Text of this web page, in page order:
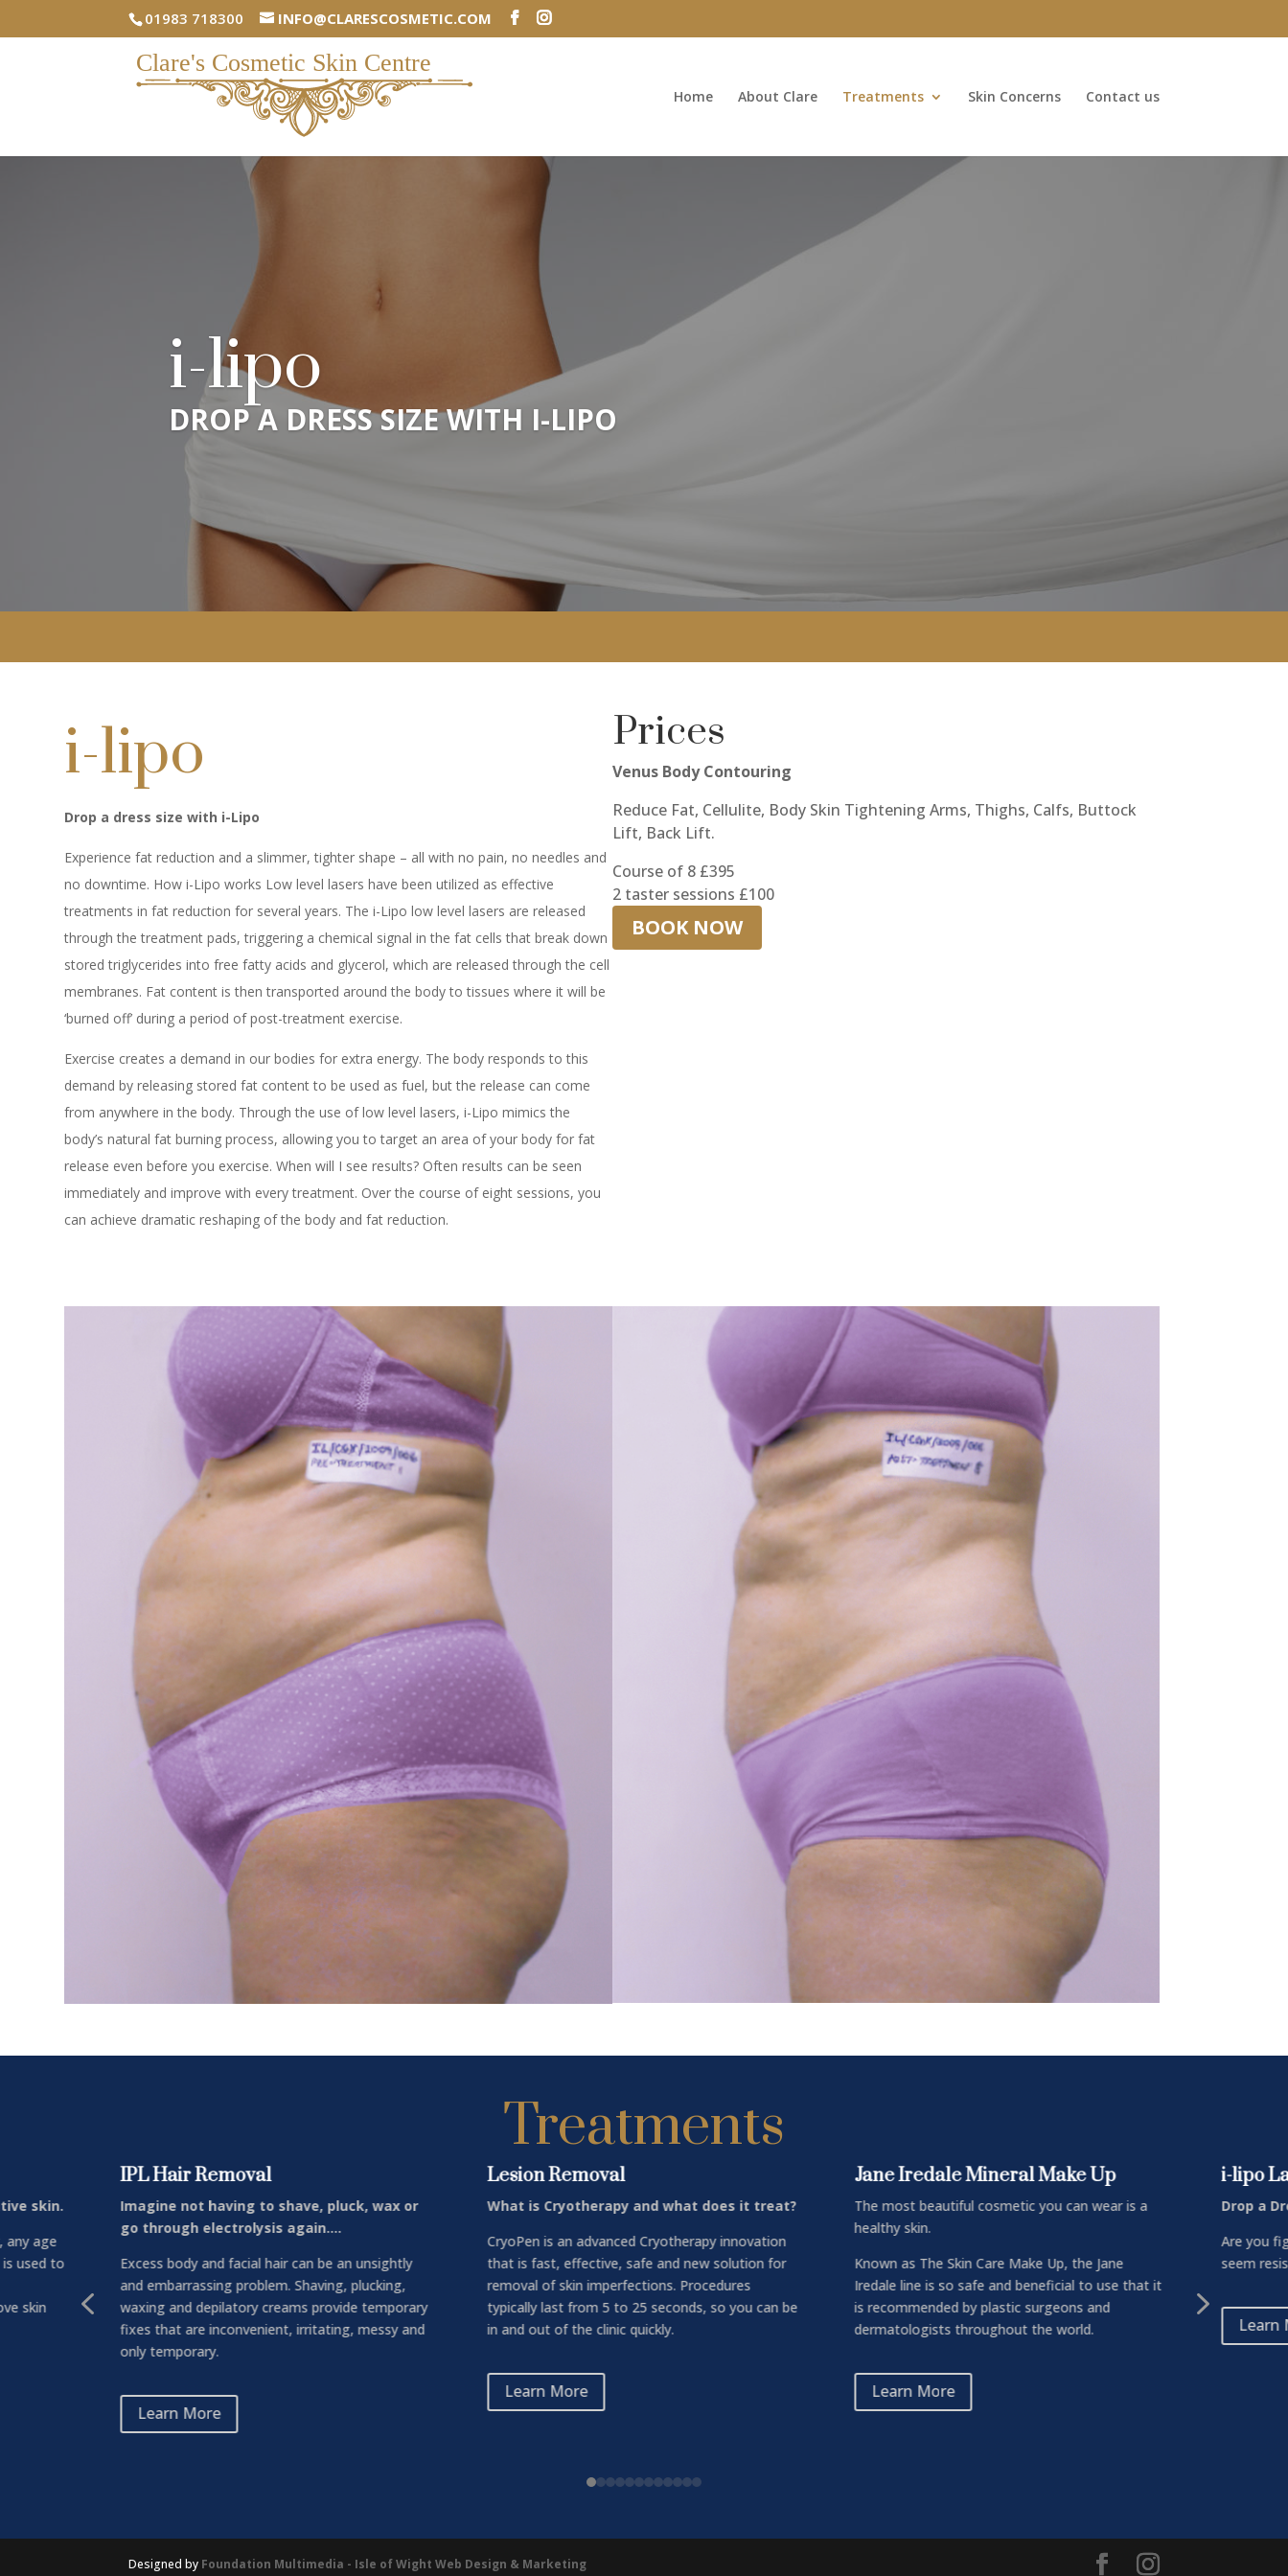
01983 718300 INFO@CLARESCOSMETIC.COM
Home About Clare Treatments Skin Concerns Contact us
i-lipo
DROP A DRESS SIZE WITH I-LIPO
i-lipo
Drop a dress size with i-Lipo
Experience fat reduction and a slimmer, tighter shape – all with no pain, no needles and
no downtime. How i-Lipo works Low level lasers have been utilized as effective
treatments in fat reduction for several years. The i-Lipo low level lasers are released
through the treatment pads, triggering a chemical signal in the fat cells that break down
stored triglycerides into free fatty acids and glycerol, which are released through the cell
membranes. Fat content is then transported around the body to tissues where it will be
‘burned off’ during a period of post-treatment exercise.
Exercise creates a demand in our bodies for extra energy. The body responds to this
demand by releasing stored fat content to be used as fuel, but the release can come
from anywhere in the body. Through the use of low level lasers, i-Lipo mimics the
body’s natural fat burning process, allowing you to target an area of your body for fat
release even before you exercise. When will I see results? Often results can be seen
immediately and improve with every treatment. Over the course of eight sessions, you
can achieve dramatic reshaping of the body and fat reduction.
Prices
Venus Body Contouring
Reduce Fat, Cellulite, Body Skin Tightening Arms, Thighs, Calfs, Buttock
Lift, Back Lift.
Course of 8 £395
2 taster sessions £100
BOOK NOW
Treatments
skin.
any age
used to
skin
IPL Hair Removal
Imagine not having to shave, pluck, wax or
go through electrolysis again….
Excess body and facial hair can be an unsightly
and embarrassing problem. Shaving, plucking,
waxing and depilatory creams provide temporary
fixes that are inconvenient, irritating, messy and
only temporary.
Learn More
Lesion Removal
What is Cryotherapy and what does it treat?
CryoPen is an advanced Cryotherapy innovation
that is fast, effective, safe and new solution for
removal of skin imperfections. Procedures
typically last from 5 to 25 seconds, so you can be
in and out of the clinic quickly.
Learn More
Jane Iredale Mineral Make Up
The most beautiful cosmetic you can wear is a
healthy skin.
Known as The Skin Care Make Up, the Jane
Iredale line is so safe and beneficial to use that it
is recommended by plastic surgeons and
dermatologists throughout the world.
Learn More
i-lipo
Drop a
Are you
seem
Learn
4 5
Designed by Foundation Multimedia - Isle of Wight Web Design & Marketing